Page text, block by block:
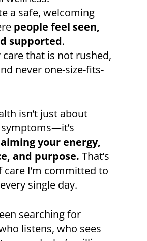
a safe, welcoming
people feel seen,
supported.
that is not rushed,
never one-size-fits-
isn’t just about
your energy,
and purpose. That’s
I’m committed to
single day.
searching for
listens, who sees